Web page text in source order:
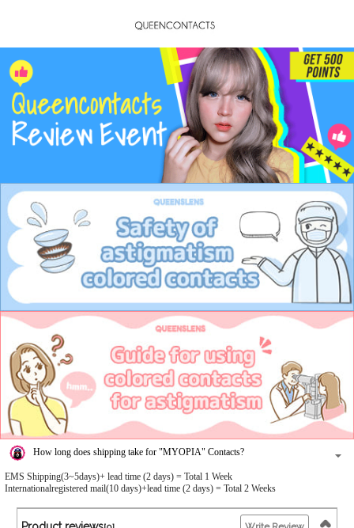
How long does shipping take for "MYOPIA" Contacts?
EMS Shipping(3~5days)+ lead time (2 days) = Total 1 Week
Internationalregistered mail(10 days)+lead time (2 days) = Total 2 Weeks